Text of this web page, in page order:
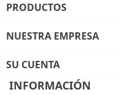
PRODUCTOS
NUESTRA EMPRESA
SU CUENTA
INFORMACIÓN